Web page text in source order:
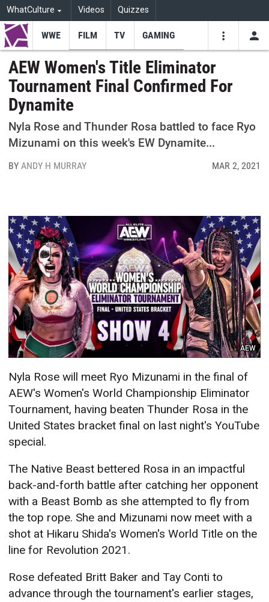
WhatCulture Videos Quizzes
Youtube
WWE FILM TV GAMING
AEW Women's Title Eliminator
Tournament Final Confirmed For
Dynamite
Nyla Rose and Thunder Rosa battled to face Ryo
Mizunami on this week's EW Dynamite...
BY ANDY H MURRAY MAR 2, 2021
AEW
Nyla Rose will meet Ryo Mizunami in the final of
AEW's Women's World Championship Eliminator
Tournament, having beaten Thunder Rosa in the
United States bracket final on last night's YouTube
special.
The Native Beast bettered Rosa in an impactful
back-and-forth battle after catching her opponent
with a Beast Bomb as she attempted to fly from
the top rope. She and Mizunami now meet with a
shot at Hikaru Shida's Women's World Title on the
line for Revolution 2021.
Rose defeated Britt Baker and Tay Conti to
advance through the tournament's earlier stages,